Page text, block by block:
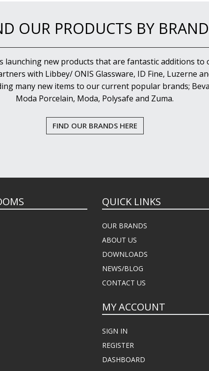
OUR PRODUCTS BY BRAND
launching new products that are fantastic additions to
with Libbey/ ONIS Glassware, ID Fine, Luzerne
many new items to our current popular brands;
Moda Porcelain, Moda, Polysafe and Zuma.
FIND OUR BRANDS HERE
QUICK LINKS
OUR BRANDS
ABOUT US
DOWNLOADS
NEWS/BLOG
CONTACT US
MY ACCOUNT
SIGN IN
REGISTER
DASHBOARD